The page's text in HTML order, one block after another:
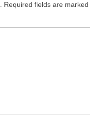
Required fields are marked